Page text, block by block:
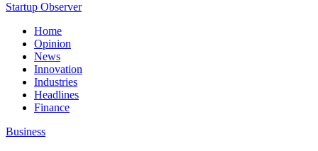
Startup Observer
Home
Opinion
News
Innovation
Industries
Headlines
Finance
Business